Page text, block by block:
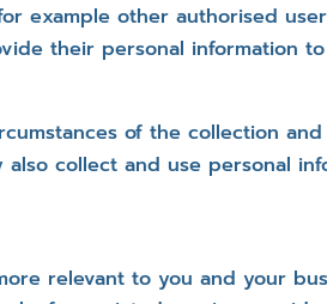
example other authorised
their personal information
of the collection
collect and use personal
relevant to you and your